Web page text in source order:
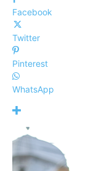
Facebook
Twitter
Pinterest
WhatsApp